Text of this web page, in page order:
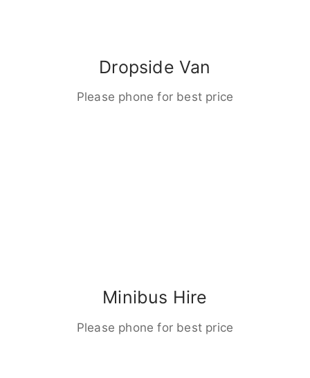
Dropside Van
Please phone for best price
Minibus Hire
Please phone for best price